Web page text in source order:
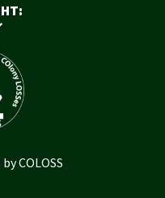
COLOSS